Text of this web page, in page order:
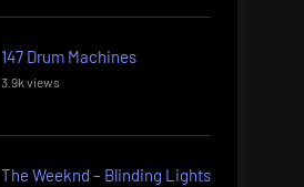
147 Drum Machines
3.9k views
The Weeknd – Blinding Lights